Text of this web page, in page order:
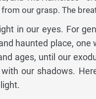
our grasp. The
in our eyes. For
haunted place,
ages, until our
our shadows.